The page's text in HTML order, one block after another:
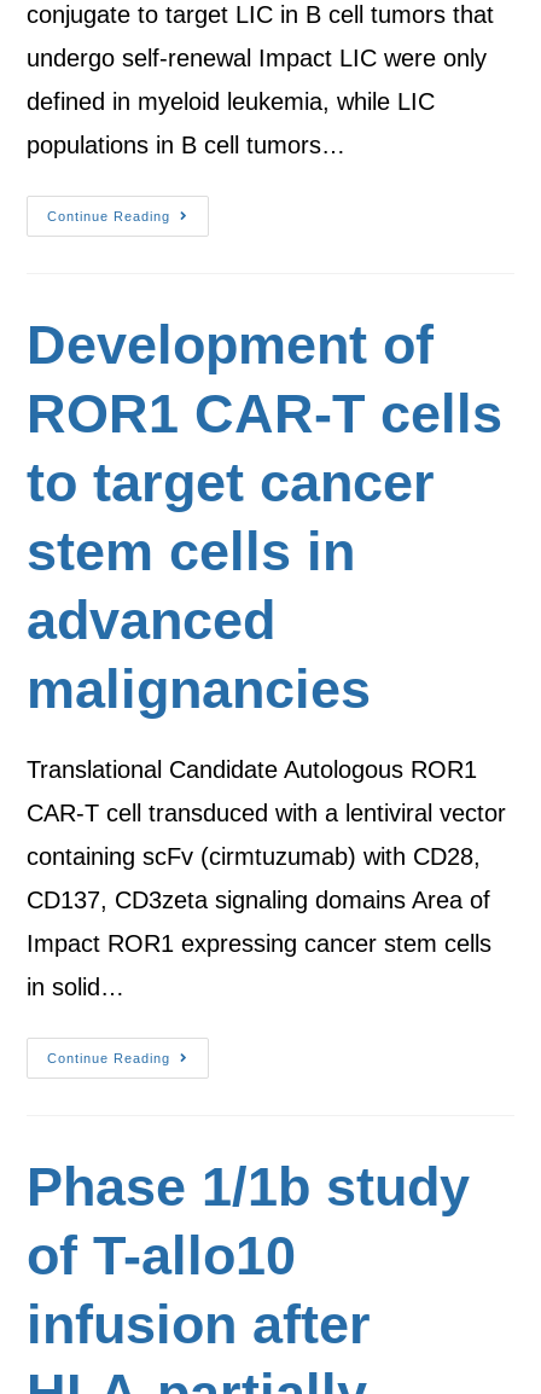
conjugate to target LIC in B cell tumors that
undergo self-renewal Impact LIC were only
defined in myeloid leukemia, while LIC
populations in B cell tumors…
Continue Reading
Development of
ROR1 CAR-T cells
to target cancer
stem cells in
advanced
malignancies
Translational Candidate Autologous ROR1
CAR-T cell transduced with a lentiviral vector
containing scFv (cirmtuzumab) with CD28,
CD137, CD3zeta signaling domains Area of
Impact ROR1 expressing cancer stem cells
in solid…
Continue Reading
Phase 1/1b study
of T-allo10
infusion after